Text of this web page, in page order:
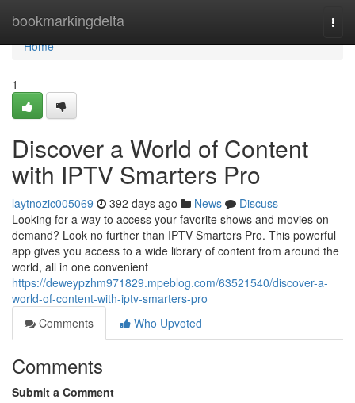
bookmarkingdelta
Home
Home
1
Discover a World of Content
with IPTV Smarters Pro
laytnozic005069 392 days ago News
Discuss
Looking for a way to access your favorite shows and movies on
demand? Look no further than IPTV Smarters Pro. This powerful
app gives you access to a wide library of content from around the
world, all in one convenient
https://deweypzhm971829.mpeblog.com/63521540/discover-a-
world-of-content-with-iptv-smarters-pro
Comments
Who Upvoted
Comments
Submit a Comment